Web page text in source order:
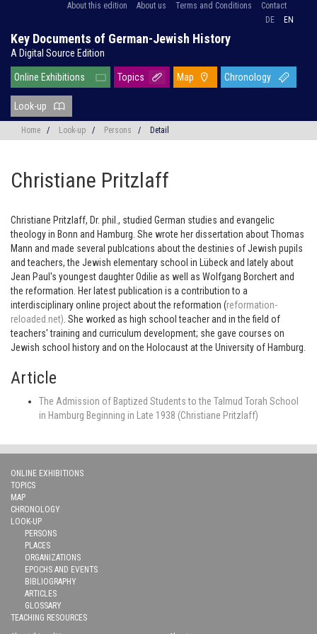
About this edition About us Terms and Conditions
Contact
DE
EN
Key Documents of German-Jewish History
A Digital Source Edition
Online Exhibitions Topics Map Chronology
Look-up
Home / Look-up / Persons / Detail
Christiane Pritzlaff
Christiane Pritzlaff, Dr. phil., studied German studies and evangelic
theology in Bonn and Hamburg. She wrote her dissertation about Thomas
Mann and made several publcations about the destinies of Jewish pupils
and teachers, the Jewish elementary school in Lübeck and lately about
Jean Paul's youngest daughter Odilie as well as Wolfgang Borchert and
the reformation. Her latest publication is a contribution to a
interdisciplinary online project about the reformation (reformation-
reloaded.net) . She worked as high school teacher and in the field of
teachers' training and curriculum development; she gave courses on
Jewish school history and on the Holocaust at the University of Hamburg.
Article
The Admission of Baptized Students to the Talmud Torah School
in Hamburg Beginning in Late 1938 (Christiane Pritzlaff)
ONLINE EXHIBITIONS
TOPICS
MAP
CHRONOLOGY
LOOK-UP
PERSONS
PLACES
ORGANIZATIONS
EPOCHS AND EVENTS
BIBLIOGRAPHY
ARTICLES
GLOSSARY
TEACHING RESOURCES